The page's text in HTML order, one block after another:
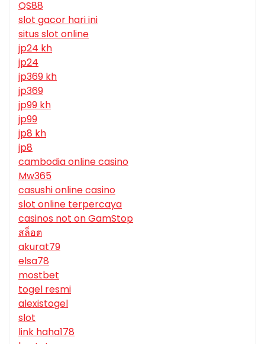
QS88
slot gacor hari ini
situs slot online
jp24 kh
jp24
jp369 kh
jp369
jp99 kh
jp99
jp8 kh
jp8
cambodia online casino
Mw365
casushi online casino
slot online terpercaya
casinos not on GamStop
สล็อต
akurat79
elsa78
mostbet
togel resmi
alexistogel
slot
link haha178